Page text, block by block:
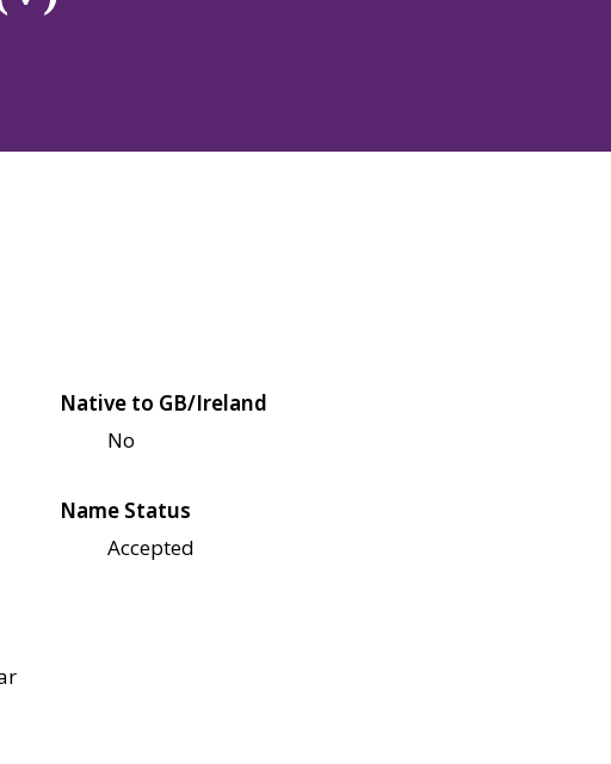
Native to GB/Ireland
No
Name Status
Accepted